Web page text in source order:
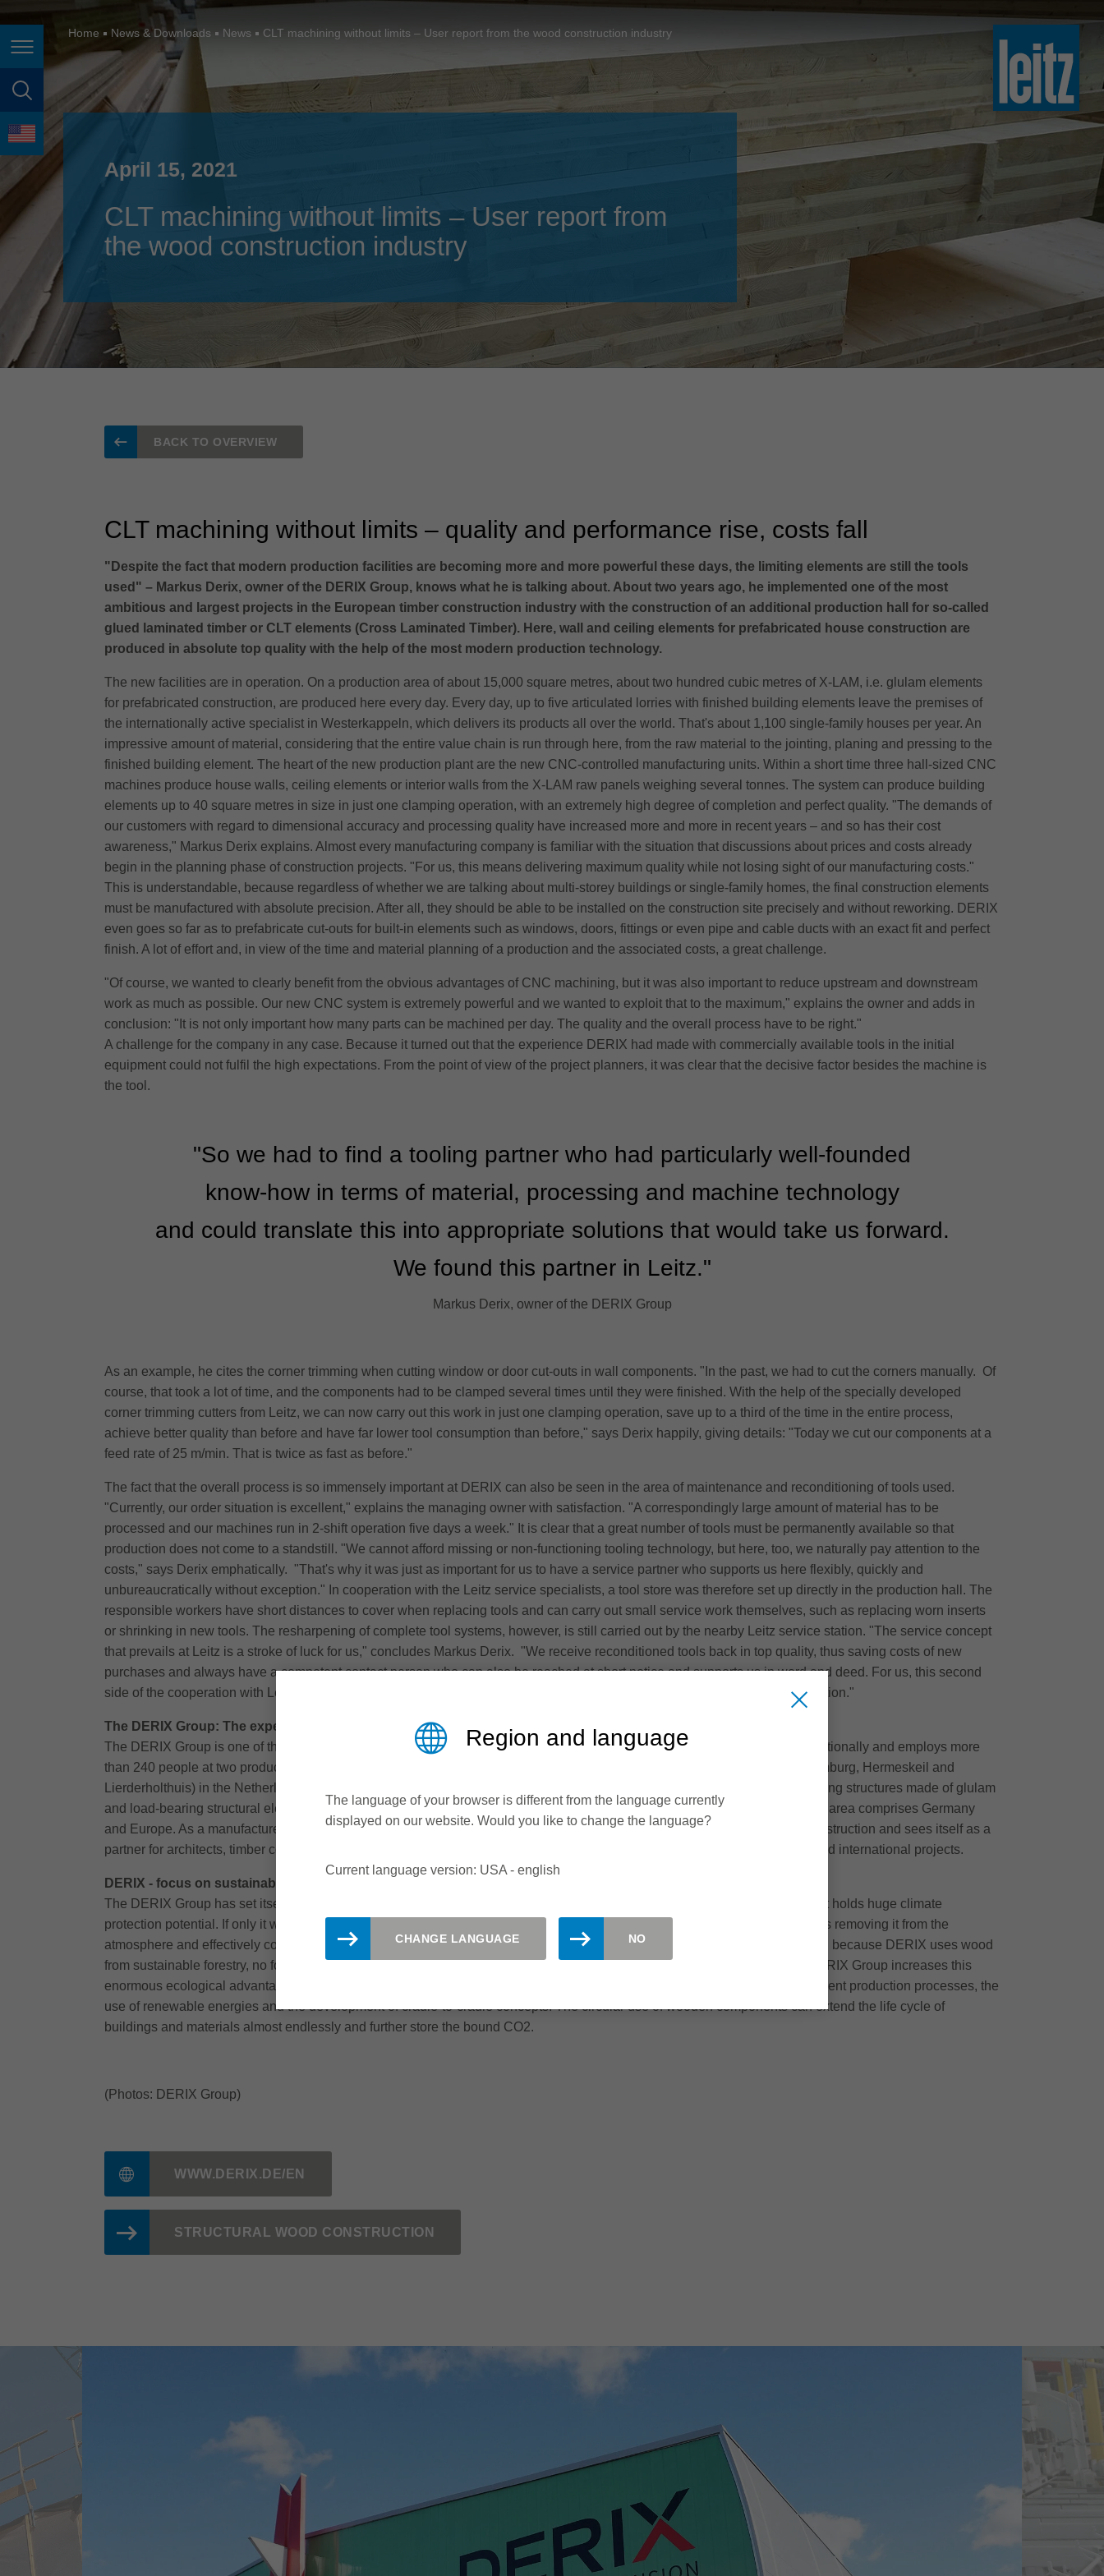
Page navigation
page search
language
France français
english
italiano
Magyarország
México
Suomi
Türkiye
english
tiếng việt
ประเทศไทย
yкраїнська
Home News & Downloads News CLT machining without limits – User report from the wood construction industry
April 15, 2021
CLT machining without limits – User report from
the wood construction industry
BACK TO OVERVIEW
CLT machining without limits – quality and performance rise, costs fall
"Despite the fact that modern production facilities are becoming more and more powerful these days, the limiting elements are still the tools
used" – Markus Derix, owner of the DERIX Group, knows what he is talking about. About two years ago, he implemented one of the most
ambitious and largest projects in the European timber construction industry with the construction of an additional production hall for so-called
glued laminated timber or CLT elements (Cross Laminated Timber). Here, wall and ceiling elements for prefabricated house construction are
produced in absolute top quality with the help of the most modern production technology.
The new facilities are in operation. On a production area of about 15,000 square metres, about two hundred cubic metres of X-LAM, i.e. glulam elements
for prefabricated construction, are produced here every day. Every day, up to five articulated lorries with finished building elements leave the premises of
the internationally active specialist in Westerkappeln, which delivers its products all over the world. That's about 1,100 single-family houses per year. An
impressive amount of material, considering that the entire value chain is run through here, from the raw material to the jointing, planing and pressing to the
finished building element. The heart of the new production plant are the new CNC-controlled manufacturing units. Within a short time three hall-sized CNC
machines produce house walls, ceiling elements or interior walls from the X-LAM raw panels weighing several tonnes. The system can produce building
elements up to 40 square metres in size in just one clamping operation, with an extremely high degree of completion and perfect quality. "The demands of
our customers with regard to dimensional accuracy and processing quality have increased more and more in recent years – and so has their cost
awareness," Markus Derix explains. Almost every manufacturing company is familiar with the situation that discussions about prices and costs already
begin in the planning phase of construction projects. "For us, this means delivering maximum quality while not losing sight of our manufacturing costs."
This is understandable, because regardless of whether we are talking about multi-storey buildings or single-family homes, the final construction elements
must be manufactured with absolute precision. After all, they should be able to be installed on the construction site precisely and without reworking. DERIX
even goes so far as to prefabricate cut-outs for built-in elements such as windows, doors, fittings or even pipe and cable ducts with an exact fit and perfect
finish. A lot of effort and, in view of the time and material planning of a production and the associated costs, a great challenge.
"Of course, we wanted to clearly benefit from the obvious advantages of CNC machining, but it was also important to reduce upstream and downstream
work as much as possible. Our new CNC system is extremely powerful and we wanted to exploit that to the maximum," explains the owner and adds in
conclusion: "It is not only important how many parts can be machined per day. The quality and the overall process have to be right."
A challenge for the company in any case. Because it turned out that the experience DERIX had made with commercially available tools in the initial
equipment could not fulfil the high expectations. From the point of view of the project planners, it was clear that the decisive factor besides the machine is
the tool.
"So we had to find a tooling partner who had particularly well-founded
know-how in terms of material, processing and machine technology
and could translate this into appropriate solutions that would take us forward.
We found this partner in Leitz."
Markus Derix, owner of the DERIX Group
As an example, he cites the corner trimming when cutting window or door cut-outs in wall components. "In the past, we had to cut the corners manually. Of
course, that took a lot of time, and the components had to be clamped several times until they were finished. With the help of the specially developed
corner trimming cutters from Leitz, we can now carry out this work in just one clamping operation, save up to a third of the time in the entire process,
achieve better quality than before and have far lower tool consumption than before," says Derix happily, giving details: "Today we cut our components at a
feed rate of 25 m/min. That is twice as fast as before."
The fact that the overall process is so immensely important at DERIX can also be seen in the area of maintenance and reconditioning of tools used.
"Currently, our order situation is excellent," explains the managing owner with satisfaction. "A correspondingly large amount of material has to be
processed and our machines run in 2-shift operation five days a week." It is clear that a great number of tools must be permanently available so that
production does not come to a standstill. "We cannot afford missing or non-functioning tooling technology, but here, too, we naturally pay attention to the
costs," says Derix emphatically. "That's why it was just as important for us to have a service partner who supports us here flexibly, quickly and
unbureaucratically without exception." In cooperation with the Leitz service specialists, a tool store was therefore set up directly in the production hall. The
responsible workers have short distances to cover when replacing tools and can carry out small service work themselves, such as replacing worn inserts
or shrinking in new tools. The resharpening of complete tool systems, however, is still carried out by the nearby Leitz service station. "The service concept
that prevails at Leitz is a stroke of luck for us," concludes Markus Derix. "We receive reconditioned tools back in top quality, thus saving costs of new
purchases and always have a competent contact person who can also be reached at short notice and supports us in word and deed. For us, this second
side of the cooperation with Leitz perfectly complements our striving for more sustainability and resource protection in production."
The DERIX Group: The expert for constructive wood laminated construction
The DERIX Group is one of the leading manufacturers in structural timber engineering. It is established nationally and internationally and employs more
than 240 people at two production sites in Germany (Niederkrüchten and Westerkappeln) and three further sales offices (Hamburg, Hermeskeil and
Lierderholthuis) in the Netherlands. The focus of the owner-managed company is on the construction of complex hall supporting structures made of glulam
and load-bearing structural elements made of X-LAM (cross laminated timber) for roofs, ceilings and walls. The main delivery area comprises Germany
and Europe. As a manufacturer and supplier of laminated timber products, the company covers the entire range of glulam construction and sees itself as a
partner for architects, timber construction companies and building contractors, with whom it develops and realizes national and international projects.
DERIX - focus on sustainability
The DERIX Group has set itself the goal of promoting timber construction and thus making popular a construction method that holds huge climate
protection potential. If only it were used consistently, millions of tonnes of carbon dioxide could be bound in the long term, thus removing it from the
atmosphere and effectively counteracting global warming. After all, one cubic metre of wood binds a whole tonne of CO2. And because DERIX uses wood
from sustainable forestry, no forests are cut down as a result; in fact, more wood grows in Germany than is harvested. The DERIX Group increases this
enormous ecological advantage that wood has over other building materials by placing particular emphasis on resource-efficient production processes, the
use of renewable energies and the development of cradle-to-cradle concepts. The circular use of wooden components can extend the life cycle of
buildings and materials almost endlessly and further store the bound CO2.
(Photos: DERIX Group)
WWW.DERIX.DE/EN
STRUCTURAL WOOD CONSTRUCTION
Region and language
The language of your browser is different from the language currently
displayed on our website. Would you like to change the language?
Current language version: USA - english
CHANGE LANGUAGE NO